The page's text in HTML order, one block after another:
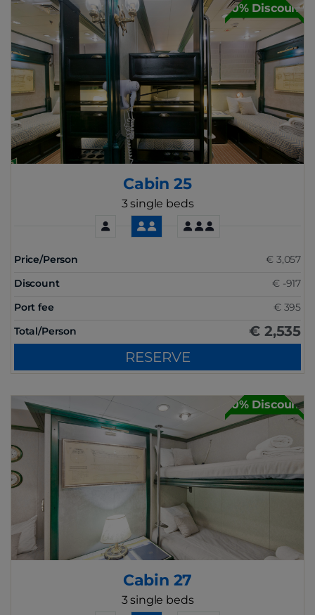
30% Discount
Cabin 25
3 single beds
Price/Person
€ 3,057
Discount
€ -917
Port fee
€ 395
Total/Person
€ 2,535
RESERVE
30% Discount
Cabin 27
3 single beds